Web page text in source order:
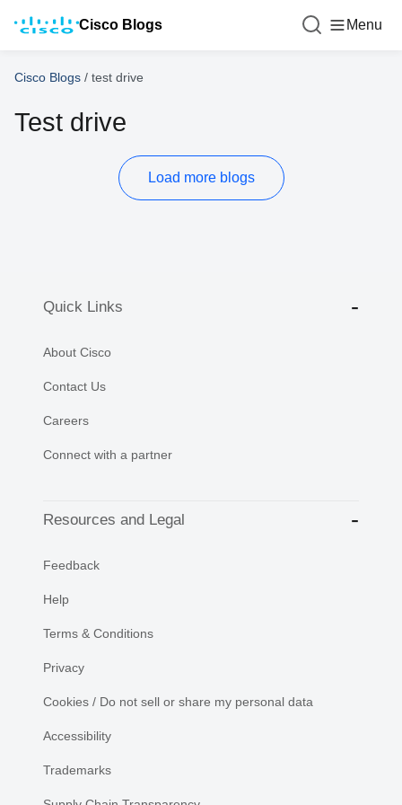
Cisco Blogs Menu
Cisco Blogs / test drive
Test drive
Load more blogs
Quick Links
About Cisco
Contact Us
Careers
Connect with a partner
Resources and Legal
Feedback
Help
Terms & Conditions
Privacy
Cookies / Do not sell or share my personal data
Accessibility
Trademarks